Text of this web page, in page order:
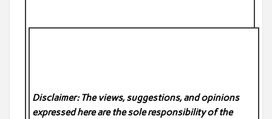
Disclaimer: The views, suggestions, and opinions
expressed here are the sole responsibility of the